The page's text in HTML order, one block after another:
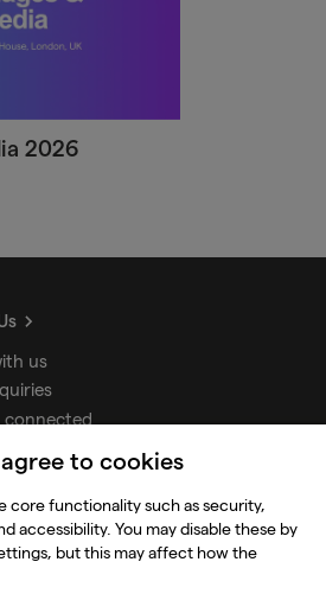
2026
us
connected
to cookies
core functionality such as security,
accessibility. You may disable these by
but this may affect how the